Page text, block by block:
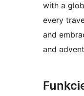
with a
every
and
and